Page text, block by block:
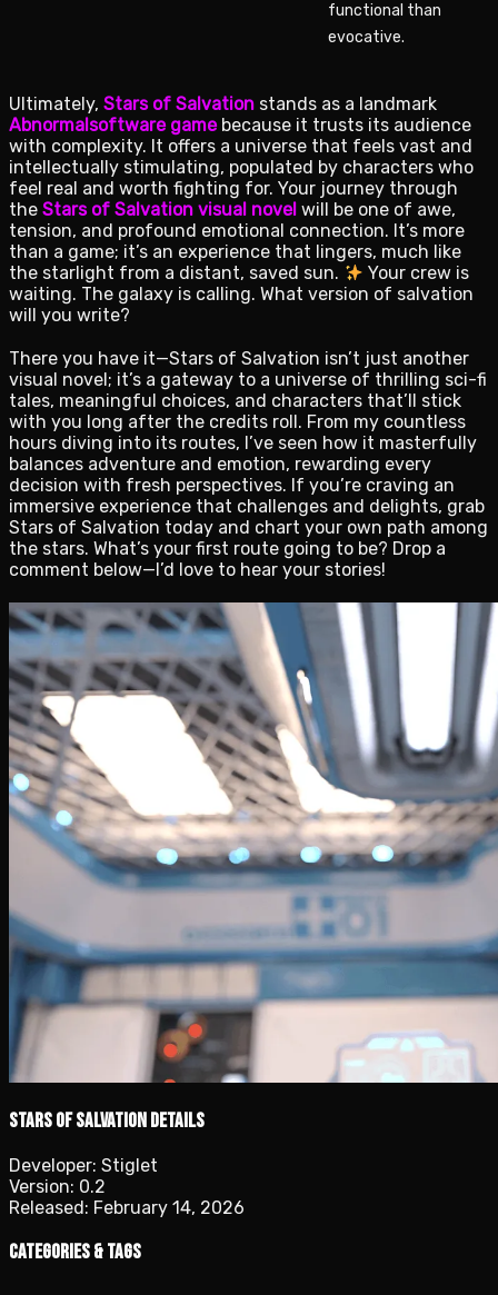
functional than
evocative.
Ultimately, Stars of Salvation stands as a landmark
Abnormalsoftware gamebecause it trusts its audience
with complexity. It offers a universe that feels vast and
intellectually stimulating, populated by characters who
feel real and worth fighting for. Your journey through
the Stars of Salvation visual novel will be one of awe,
tension, and profound emotional connection. It’s more
than a game; it’s an experience that lingers, much like
the starlight from a distant, saved sun.
Your crew is
waiting. The galaxy is calling. What version of salvation
will you write?
There you have it—Stars of Salvation isn’t just another
visual novel; it’s a gateway to a universe of thrilling sci-fi
tales, meaningful choices, and characters that’ll stick
with you long after the credits roll. From my countless
hours diving into its routes, I’ve seen how it masterfully
balances adventure and emotion, rewarding every
decision with fresh perspectives. If you’re craving an
immersive experience that challenges and delights, grab
Stars of Salvation today and chart your own path among
the stars. What’s your first route going to be? Drop a
comment below—I’d love to hear your stories!
Stars of Salvation details
Developer: Stiglet
Version: 0.2
Released: February 14, 2026
Categories & Tags